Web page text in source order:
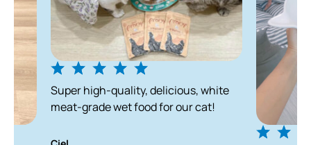
high-quality, delicious, white
grade wet food for our cat!